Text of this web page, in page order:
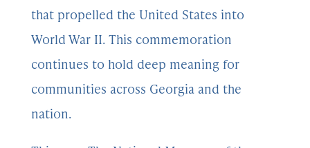
that propelled the United States into
World War II. This commemoration
continues to hold deep meaning for
communities across Georgia and the
nation.